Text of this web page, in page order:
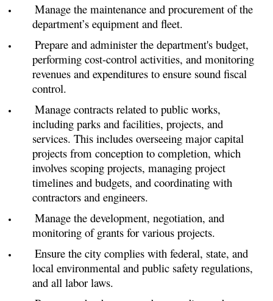
Manage the maintenance and procurement of the
department’s equipment and fleet.
Prepare and administer the department's budget,
performing cost-control activities, and monitoring
revenues and expenditures to ensure sound fiscal
control.
Manage contracts related to public works,
including parks and facilities, projects, and
services. This includes overseeing major capital
projects from conception to completion, which
involves scoping projects, managing project
timelines and budgets, and coordinating with
contractors and engineers.
Manage the development, negotiation, and
monitoring of grants for various projects.
Ensure the city complies with federal, state, and
local environmental and public safety regulations,
and all labor laws.